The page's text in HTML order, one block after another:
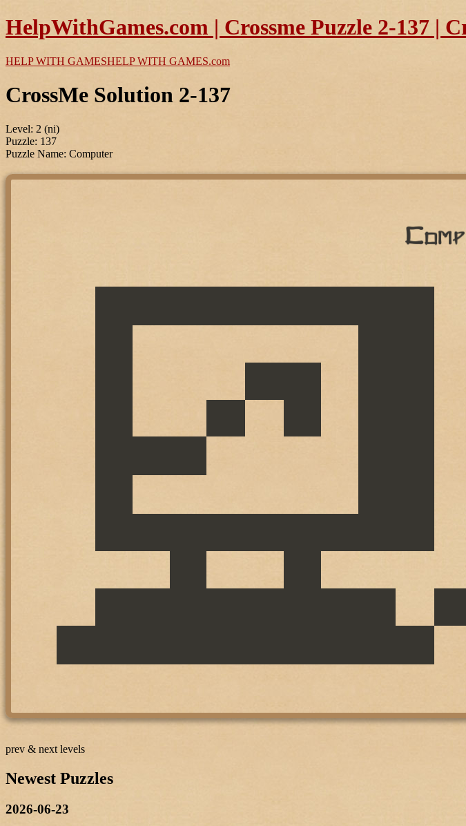
HelpWithGames.com | Crossme Puzzle 2-137 |
HELP WITH GAMESHELP WITH GAMES.com
CrossMe Solution 2-137
Level: 2 (ni)
Puzzle: 137
Puzzle Name: Computer
prev & next levels
Newest Puzzles
2026-06-23